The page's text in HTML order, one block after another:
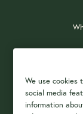
We use cookies
social media
information